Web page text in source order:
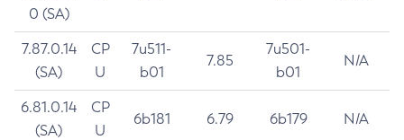
0 (SA)
7.87.0.14
(SA)
CP
U
7u511-
b01
7.85
7u501-
b01
N/A
6.81.0.14
(SA)
CP
U
6b181 6.79 6b179 N/A